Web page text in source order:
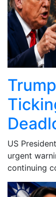
US
urgent
continuing